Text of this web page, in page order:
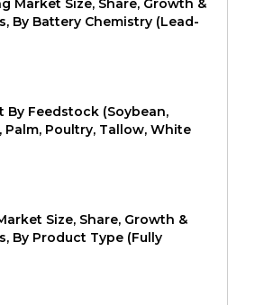
Market Size, Share, Growth &
By Battery Chemistry (Lead-
By Feedstock (Soybean,
Palm, Poultry, Tallow, White
Size, Share, Growth &
By Product Type (Fully